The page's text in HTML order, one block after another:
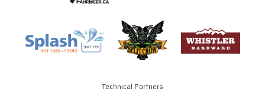
Technical Partners